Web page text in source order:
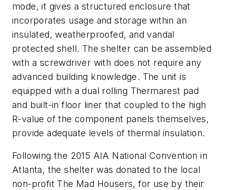
mode, it gives a structured enclosure that
incorporates usage and storage within an
insulated, weatherproofed, and vandal
protected shell. The shelter can be assembled
with a screwdriver with does not require any
advanced building knowledge. The unit is
equipped with a dual rolling Thermarest pad
and built-in floor liner that coupled to the high
R-value of the component panels themselves,
provide adequate levels of thermal insulation.
Following the 2015 AIA National Convention in
Atlanta, the shelter was donated to the local
non-profit The Mad Housers, for use by their